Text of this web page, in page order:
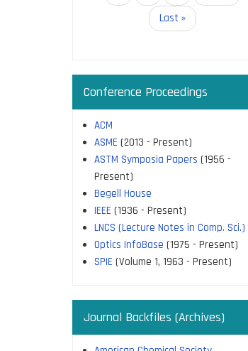
page
Last
page
Last »
Conference Proceedings
ACM
ASME (2013 - Present)
ASTM Symposia Papers (1956 -
Present)
Begell House
IEEE (1936 - Present)
LNCS (Lecture Notes in Comp. Sci.)
Optics InfoBase (1975 - Present)
SPIE (Volume 1, 1963 - Present)
Journal Backfiles (Archives)